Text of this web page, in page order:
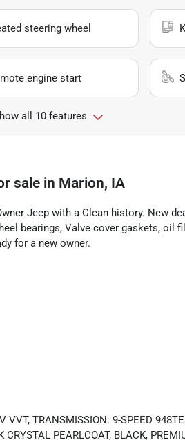
steering wheel
engine start
all 10 features
sale in Marion, IA
Jeep with a Clean history. New
bearings, Valve cover gaskets, oil
for a new owner.
TRANSMISSION: 9-SPEED
PEARLCOAT, BLACK,